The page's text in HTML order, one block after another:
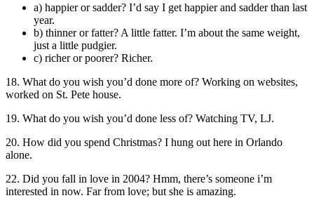
a) happier or sadder? I’d say I get happier and sadder than last
year.
b) thinner or fatter? A little fatter. I’m about the same weight,
just a little pudgier.
c) richer or poorer? Richer.
18. What do you wish you’d done more of? Working on websites,
worked on St. Pete house.
19. What do you wish you’d done less of? Watching TV, LJ.
20. How did you spend Christmas? I hung out here in Orlando
alone.
22. Did you fall in love in 2004? Hmm, there’s someone i’m
interested in now. Far from love; but she is amazing.